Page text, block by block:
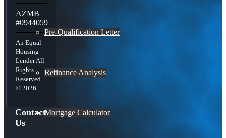
Pre-Qualification Letter
Refinance Analysis
Mortgage Calculator
AZMB
#0944059
An Equal
Housing
Lender All
Rights
Reserved.
© 2026
Contact
Us